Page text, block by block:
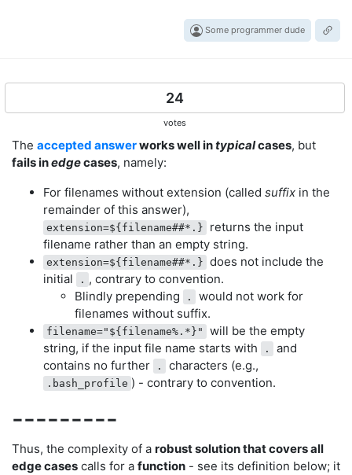
Some programmer dude
24
votes
The accepted answerworks well intypicalcases, but
fails inedgecases, namely:
For filenames without extension (called suffix in the
remainder of this answer),
extension=${filename##*.}
returns the input
filename rather than an empty string.
extension=${filename##*.} does not include the
initial
. , contrary to convention.
Blindly prepending
.
would not work for
filenames without suffix.
filename="${filename%.*}"
will be the empty
string, if the input file name starts with
.
and
contains no further
. characters (e.g.,
.bash_profile ) - contrary to convention.
---------
Thus, the complexity of a robust solution that covers all
edge cases calls for a function - see its definition below; it